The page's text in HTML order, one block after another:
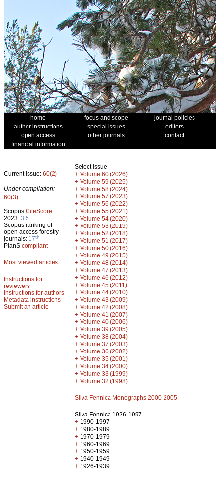
home focus and scope
journal policies
author instructions
special issues
editors
open access
other journals
contact
financial information
Current issue: 60(2)
Under compilation:
60(3)
Scopus CiteScore
2023: 3.5
Scopus ranking of
open access forestry
journals: 17th
PlanS compliant
Most viewed articles
Instructions for
reviewers
Instructions for authors
Metadata instructions
Submit an article
Select issue
+ Volume 60 (2026)
+ Volume 59 (2025)
+ Volume 58 (2024)
+ Volume 57 (2023)
+ Volume 56 (2022)
+ Volume 55 (2021)
+ Volume 54 (2020)
+ Volume 53 (2019)
+ Volume 52 (2018)
+ Volume 51 (2017)
+ Volume 50 (2016)
+ Volume 49 (2015)
+ Volume 48 (2014)
+ Volume 47 (2013)
+ Volume 46 (2012)
+ Volume 45 (2011)
+ Volume 44 (2010)
+ Volume 43 (2009)
+ Volume 42 (2008)
+ Volume 41 (2007)
+ Volume 40 (2006)
+ Volume 39 (2005)
+ Volume 38 (2004)
+ Volume 37 (2003)
+ Volume 36 (2002)
+ Volume 35 (2001)
+ Volume 34 (2000)
+ Volume 33 (1999)
+ Volume 32 (1998)
Silva Fennica Monographs 2000-2005
Silva Fennica 1926-1997
+ 1990-1997
+ 1980-1989
+ 1970-1979
+ 1960-1969
+ 1950-1959
+ 1940-1949
+ 1926-1939